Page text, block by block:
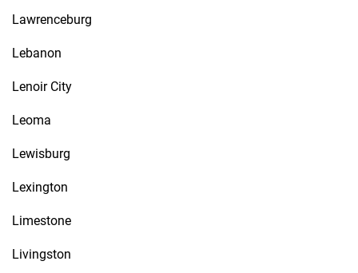
Lawrenceburg
Lebanon
Lenoir City
Leoma
Lewisburg
Lexington
Limestone
Livingston